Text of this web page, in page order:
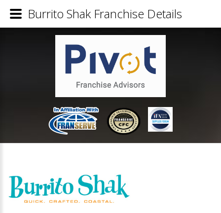
Burrito Shak Franchise Details